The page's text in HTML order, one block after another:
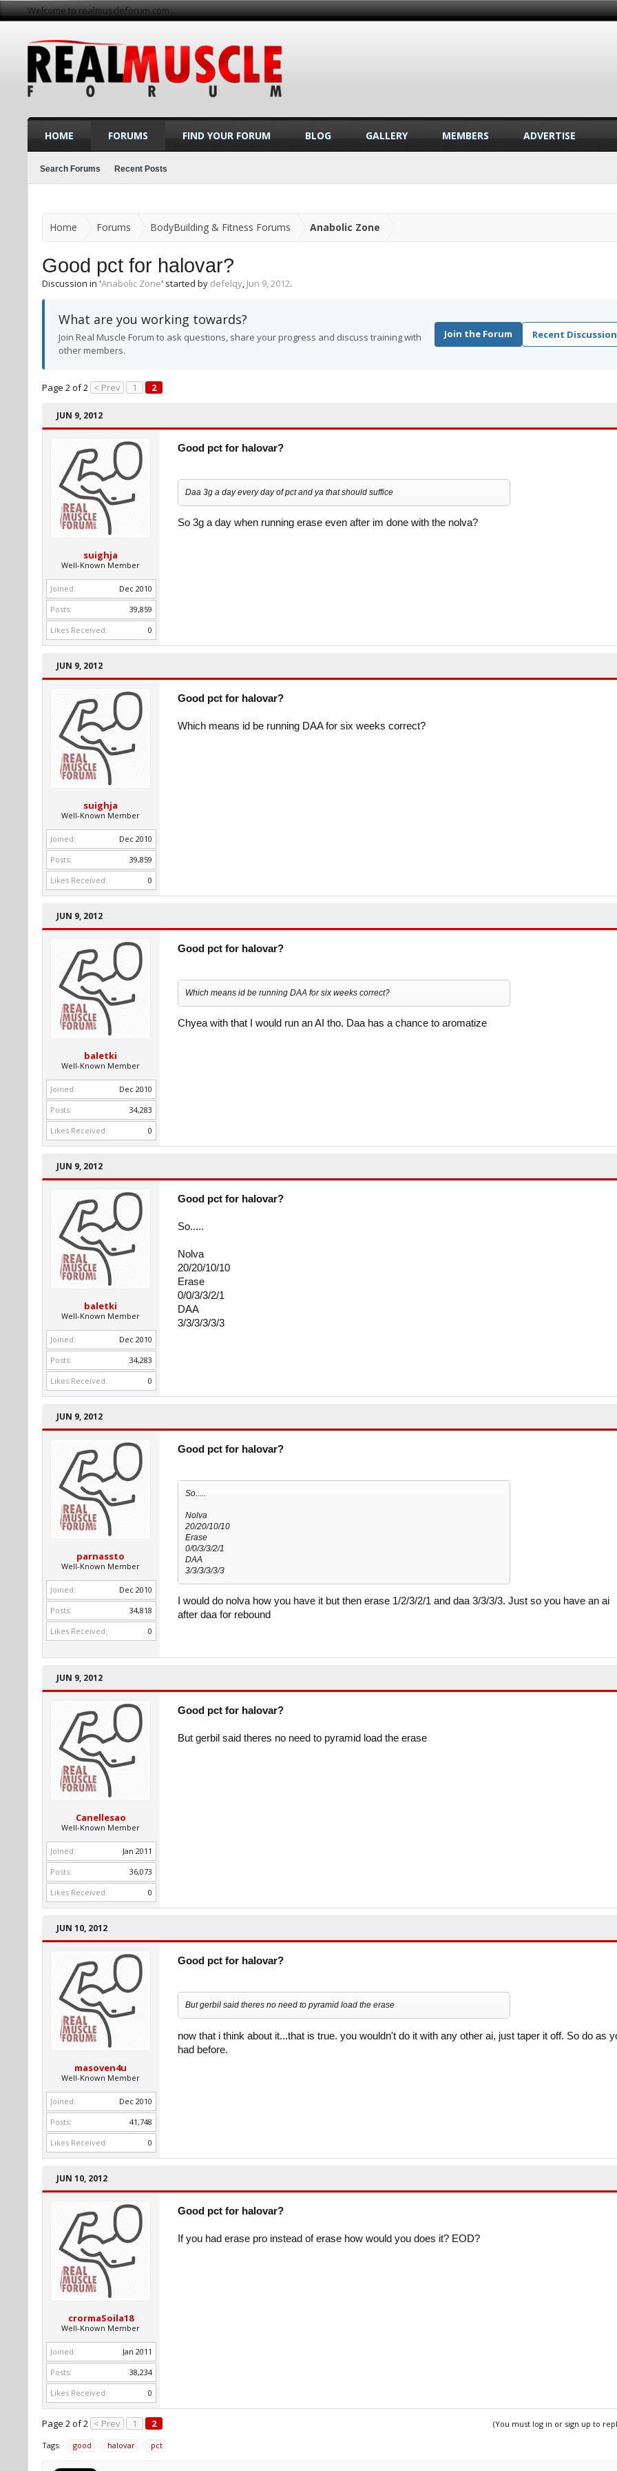
Welcome to realmuscleforum.com
Home Forums BodyBuilding & Fitness Forums Anabolic Zone
Good pct for halovar?
Discussion in 'Anabolic Zone' started by defelqy, Jun 9, 2012.
What are you working towards?
Join Real Muscle Forum to ask questions, share your progress and discuss training with
other members.
Join the Forum Recent
Page 2 of 2 < Prev 1 2
JUN 9, 2012
suighja
Well-Known Member
Joined:
Dec 2010
Posts:
39,859
Likes Received:
0
Good pct for halovar?
Daa 3g a day every day of pct and ya that should suffice
So 3g a day when running erase even after im done with the nolva?
JUN 9, 2012
suighja
Well-Known Member
Joined:
Dec 2010
Posts:
39,859
Likes Received:
0
Good pct for halovar?
Which means id be running DAA for six weeks correct?
JUN 9, 2012
baletki
Well-Known Member
Joined:
Dec 2010
Posts:
34,283
Likes Received:
0
Good pct for halovar?
Which means id be running DAA for six weeks correct?
Chyea with that I would run an AI tho. Daa has a chance to aromatize
JUN 9, 2012
baletki
Well-Known Member
Joined:
Dec 2010
Posts:
34,283
Likes Received:
0
Good pct for halovar?
So.....
Nolva
20/20/10/10
Erase
0/0/3/3/2/1
DAA
3/3/3/3/3/3
JUN 9, 2012
parnassto
Well-Known Member
Joined:
Dec 2010
Posts:
34,818
Likes Received:
0
Good pct for halovar?
So.....
Nolva
20/20/10/10
Erase
0/0/3/3/2/1
DAA
3/3/3/3/3/3
I would do nolva how you have it but then erase 1/2/3/2/1 and daa 3/3/3/3. Just so you have an ai
after daa for rebound
JUN 9, 2012
Canellesao
Well-Known Member
Joined:
Jan 2011
Posts:
36,073
Likes Received:
0
Good pct for halovar?
But gerbil said theres no need to pyramid load the erase
JUN 10, 2012
masoven4u
Well-Known Member
Joined:
Dec 2010
Posts:
41,748
Likes Received:
0
Good pct for halovar?
But gerbil said theres no need to pyramid load the erase
now that i think about it...that is true. you wouldn't do it with any other ai, just taper it off. So do as
had before.
JUN 10, 2012
crormaSoila18
Well-Known Member
Joined:
Jan 2011
Posts:
38,234
Likes Received:
0
Good pct for halovar?
If you had erase pro instead of erase how would you does it? EOD?
(You must log in or sign up to
Page 2 of 2 < Prev 1 2
Tags: good halovar pct
HOME FORUMS
Search Forums Recent Posts
FIND YOUR FORUM BLOG GALLERY MEMBERS ADVERTISE